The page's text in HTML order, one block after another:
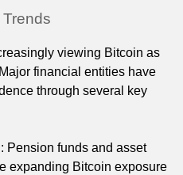
viewing Bitcoin as
financial entities have
through several key
Pension funds and asset
expanding Bitcoin exposure